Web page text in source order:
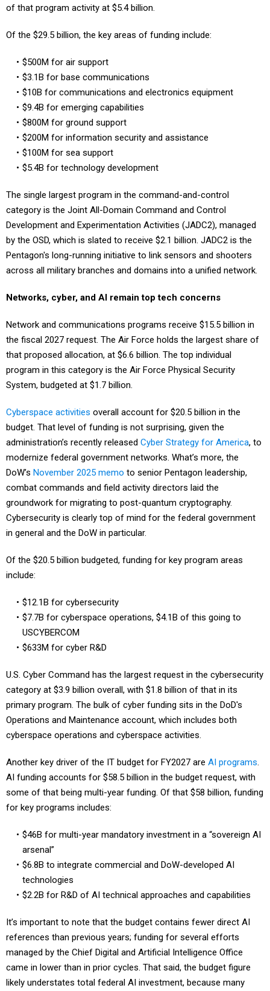
$3.1B for base communications
$10B for communications and electronics equipment
$9.4B for emerging capabilities
$800M for ground support
$200M for information security and assistance
$100M for sea support
$5.4B for technology development
category is the Joint All-Domain Command and Control
Development and Experimentation Activities (JADC2), managed
by the OSD, which is slated to receive $2.1 billion. JADC2 is the
Pentagon's long-running initiative to link sensors and shooters
across all military branches and domains into a unified network.
the fiscal 2027 request. The Air Force holds the largest share of
that proposed allocation, at $6.6 billion. The top individual
program in this category is the Air Force Physical Security
System, budgeted at $1.7 billion.
budget. That level of funding is not surprising, given the
administration’s recently releasedCyber Strategy for America
modernize federal government networks. What’s more, the
DoW’sNovember 2025 memoto senior Pentagon leadership,
combat commands and field activity directors laid the
groundwork for migrating to post-quantum cryptography.
Cybersecurity is clearly top of mind for the federal government
in general and the DoW in particular.
include:
$7.7B for cyberspace operations, $4.1B of this going to
USCYBERCOM
$633M for cyber R&D
category at $3.9 billion overall, with $1.8 billion of that in its
primary program. The bulk of cyber funding sits in the DoD's
Operations and Maintenance account, which includes both
cyberspace operations and cyberspace activities.
AI funding accounts for $58.5 billion in the budget request, with
some of that being multi-year funding. Of that $58 billion, funding
for key programs includes:
arsenal”
$6.8B to integrate commercial and DoW-developed AI
technologies
$2.2B for R&D of AI technical approaches and capabilities
references than previous years; funding for several efforts
managed by the Chief Digital and Artificial Intelligence Office
came in lower than in prior cycles. That said, the budget figure
likely understates total federal AI investment, because many
programs incorporate AI capabilities without being named